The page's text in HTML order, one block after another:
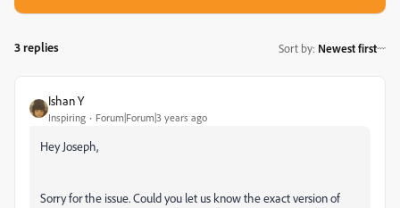
3 replies Sort by: Newest first
Ishan Y
Inspiring Forum|Forum|3 years ago
Hey Joseph,
Sorry for the issue. Could you let us know the exact version of